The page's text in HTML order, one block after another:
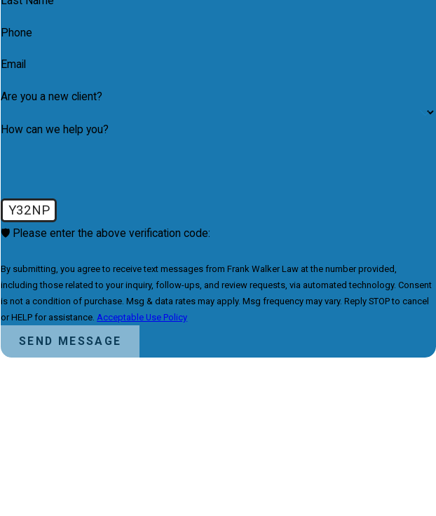
Phone
Email
Are you a new client?
How can we help you?
Y32NP
🛡️ Please enter the above verification code:
By submitting, you agree to receive text messages from Frank Walker Law at the number provided,
including those related to your inquiry, follow-ups, and review requests, via automated technology. Consent
is not a condition of purchase. Msg & data rates may apply. Msg frequency may vary. Reply STOP to cancel
or HELP for assistance.Acceptable Use Policy
SEND MESSAGE